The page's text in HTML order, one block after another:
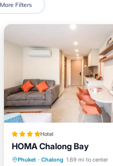
More Filters
Hotel
HOMA Chalong Bay
Phuket · Chalong 1.69 mi to center
EV Charge Station
Parking